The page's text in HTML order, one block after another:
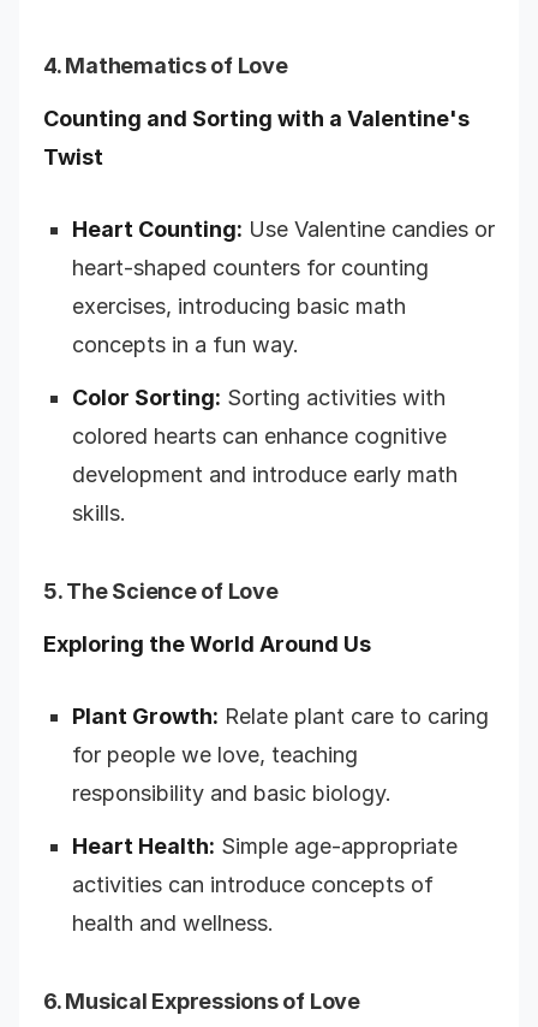
4. Mathematics of Love
Counting and Sorting with a Valentine's
Twist
Heart Counting: Use Valentine candies or
heart-shaped counters for counting
exercises, introducing basic math
concepts in a fun way.
Color Sorting: Sorting activities with
colored hearts can enhance cognitive
development and introduce early math
skills.
5. The Science of Love
Exploring the World Around Us
Plant Growth: Relate plant care to caring
for people we love, teaching
responsibility and basic biology.
Heart Health: Simple age-appropriate
activities can introduce concepts of
health and wellness.
6. Musical Expressions of Love